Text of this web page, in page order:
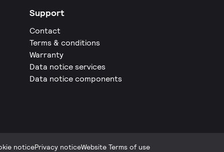
Support
Contact
Terms & conditions
Warranty
Data notice services
Data notice components
noticePrivacy noticeWebsite Terms of use